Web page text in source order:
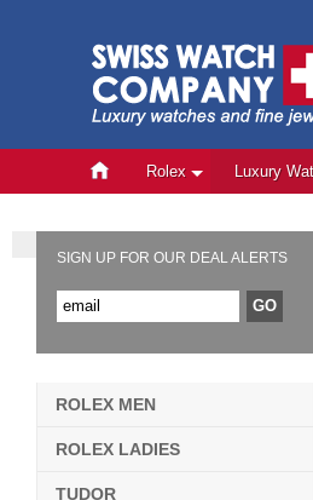
Rolex Luxury
SIGN UP FOR OUR DEAL ALERTS
ROLEX MEN
ROLEX LADIES
TUDOR